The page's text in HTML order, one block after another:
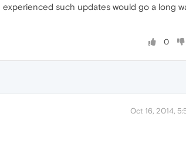
such updates would go a long
0
Oct 16, 2014,